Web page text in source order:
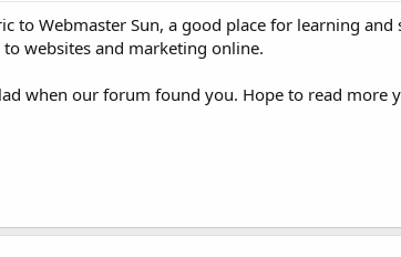
to Webmaster Sun, a good place for learning
websites and marketing online.
when our forum found you. Hope to read more